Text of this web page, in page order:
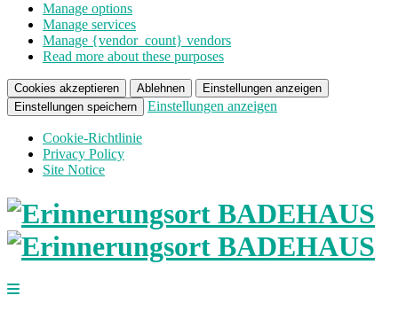
Manage options
Manage services
Manage {vendor_count} vendors
Read more about these purposes
Cookies akzeptieren Ablehnen
Einstellungen anzeigen
Einstellungen speichern
Einstellungen anzeigen
Cookie-Richtlinie
Privacy Policy
Site Notice